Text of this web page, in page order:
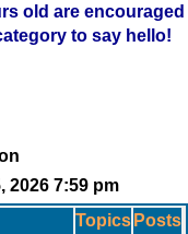
old are encouraged
to say hello!
2026 7:59 pm
Topics Posts